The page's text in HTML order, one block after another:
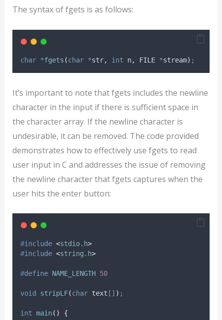
The syntax of fgets is as follows:
char *fgets (char *str, int n, FILE *stream) ;
It’s important to note that fgets includes the newline
character in the input if there is sufficient space in
the character array. If the newline character is
undesirable, it can be removed. The code provided
demonstrates how to effectively use fgets to read
user input in C and addresses the issue of removing
the newline character that fgets captures when the
user hits the enter button:
#include <stdio.h>
#include <string.h>
#define NAME_LENGTH 50
void stripLF(char text [] ) ;
int main() {